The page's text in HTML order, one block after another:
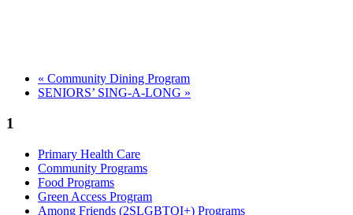
« Community Dining Program
SENIORS’ SING-A-LONG »
1
Primary Health Care
Community Programs
Food Programs
Green Access Program
Among Friends (2SLGBTQI+) Programs